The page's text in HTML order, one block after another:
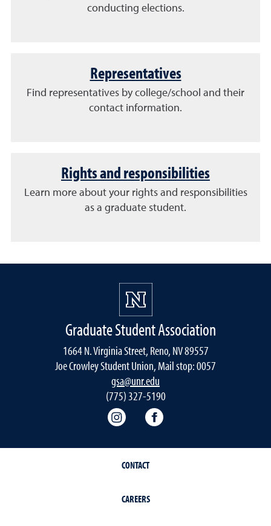
conducting elections.
Representatives
Find representatives by college/school and their
contact information.
Rights and responsibilities
Learn more about your rights and responsibilities
as a graduate student.
Graduate Student Association
1664 N. Virginia Street, Reno, NV 89557
Joe Crowley Student Union, Mail stop: 0057
gsa@unr.edu
(775) 327-5190
Graduate Student Association
CONTACT
CAREERS